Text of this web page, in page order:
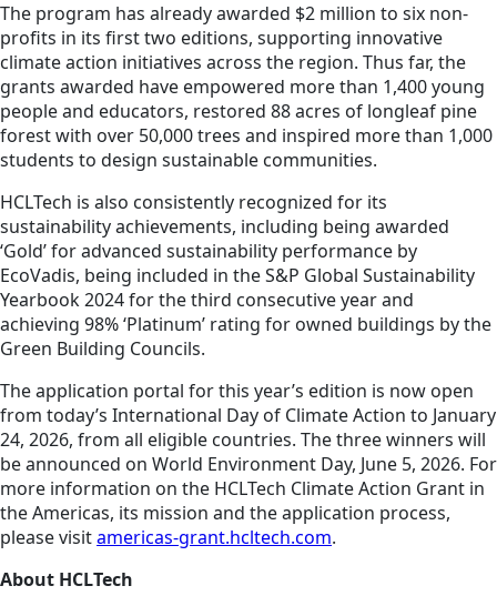
The program has already awarded $2 million to six non-
profits in its first two editions, supporting innovative
climate action initiatives across the region. Thus far, the
grants awarded have empowered more than 1,400 young
people and educators, restored 88 acres of longleaf pine
forest with over 50,000 trees and inspired more than 1,000
students to design sustainable communities.
HCLTech is also consistently recognized for its
sustainability achievements, including being awarded
‘Gold’ for advanced sustainability performance by
EcoVadis, being included in the S&P Global Sustainability
Yearbook 2024 for the third consecutive year and
achieving 98% ‘Platinum’ rating for owned buildings by the
Green Building Councils.
The application portal for this year’s edition is now open
from today’s International Day of Climate Action to January
24, 2026, from all eligible countries. The three winners will
be announced on World Environment Day, June 5, 2026. For
more information on the HCLTech Climate Action Grant in
the Americas, its mission and the application process,
please visitamericas-grant.hcltech.com.
About HCLTech